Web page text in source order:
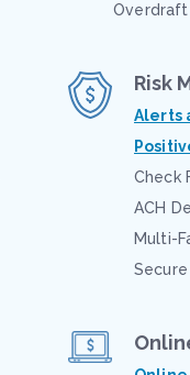
Risk
Alerts
Check
ACH
Multi-